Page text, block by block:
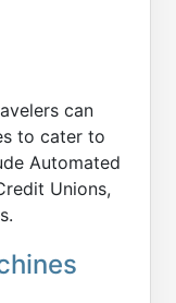
can
to cater to
Automated
Unions,